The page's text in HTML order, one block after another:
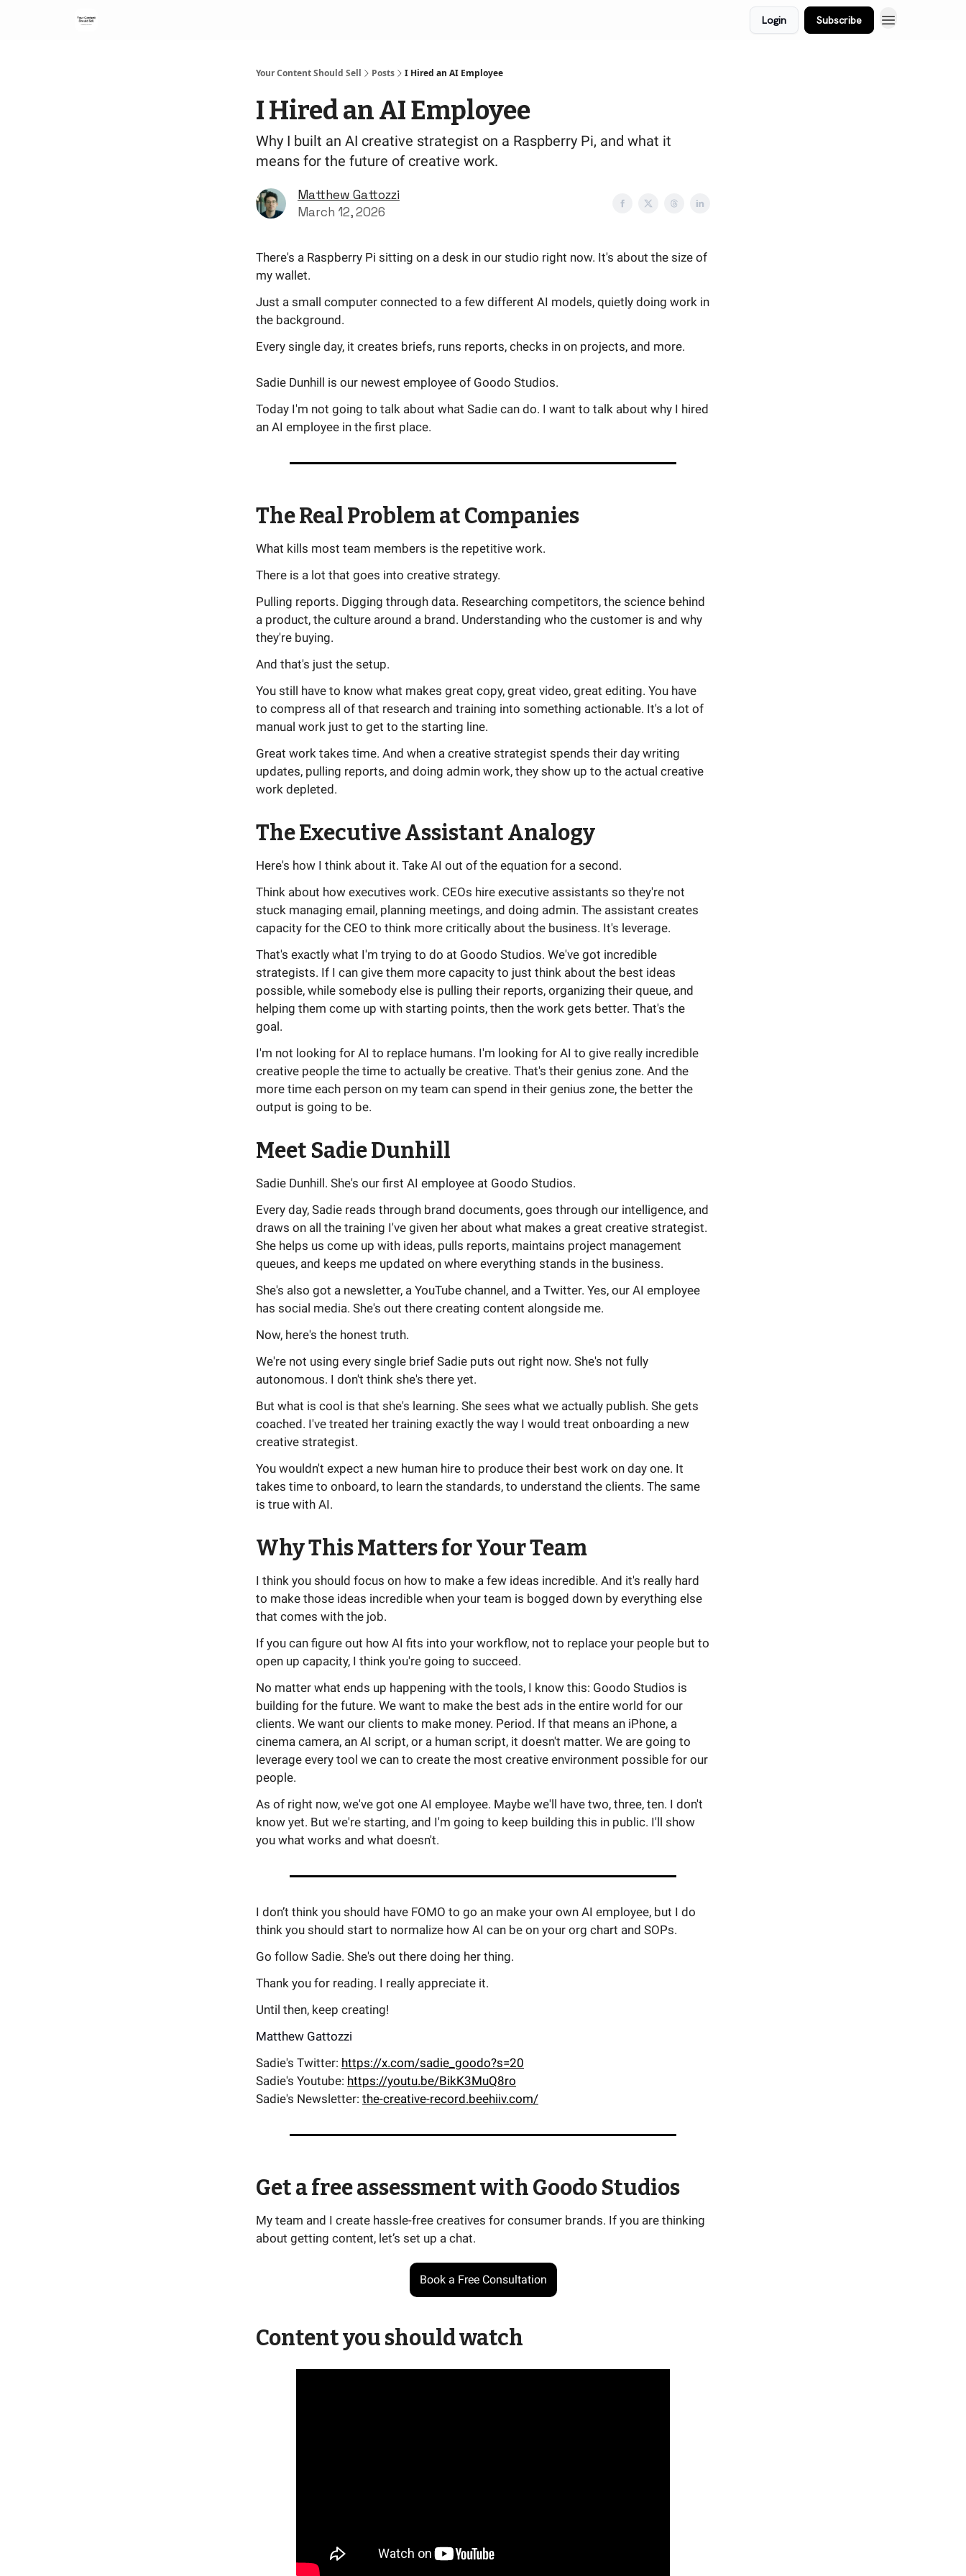
Login Subscribe
Your Content Should Sell Posts I Hired an AI Employee
I Hired an AI Employee
Why I built an AI creative strategist on a Raspberry Pi, and what it
means for the future of creative work.
Matthew Gattozzi
March 12, 2026
There's a Raspberry Pi sitting on a desk in our studio right now. It's about the size of
my wallet.
Just a small computer connected to a few different AI models, quietly doing work in
the background.
Every single day, it creates briefs, runs reports, checks in on projects, and more.
Sadie Dunhill is our newest employee of Goodo Studios.
Today I'm not going to talk about what Sadie can do. I want to talk about why I hired
an AI employee in the first place.
The Real Problem at Companies
What kills most team members is the repetitive work.
There is a lot that goes into creative strategy.
Pulling reports. Digging through data. Researching competitors, the science behind
a product, the culture around a brand. Understanding who the customer is and why
they're buying.
And that's just the setup.
You still have to know what makes great copy, great video, great editing. You have
to compress all of that research and training into something actionable. It's a lot of
manual work just to get to the starting line.
Great work takes time. And when a creative strategist spends their day writing
updates, pulling reports, and doing admin work, they show up to the actual creative
work depleted.
The Executive Assistant Analogy
Here's how I think about it. Take AI out of the equation for a second.
Think about how executives work. CEOs hire executive assistants so they're not
stuck managing email, planning meetings, and doing admin. The assistant creates
capacity for the CEO to think more critically about the business. It's leverage.
That's exactly what I'm trying to do at Goodo Studios. We've got incredible
strategists. If I can give them more capacity to just think about the best ideas
possible, while somebody else is pulling their reports, organizing their queue, and
helping them come up with starting points, then the work gets better. That's the
goal.
I'm not looking for AI to replace humans. I'm looking for AI to give really incredible
creative people the time to actually be creative. That's their genius zone. And the
more time each person on my team can spend in their genius zone, the better the
output is going to be.
Meet Sadie Dunhill
Sadie Dunhill. She's our first AI employee at Goodo Studios.
Every day, Sadie reads through brand documents, goes through our intelligence, and
draws on all the training I've given her about what makes a great creative strategist.
She helps us come up with ideas, pulls reports, maintains project management
queues, and keeps me updated on where everything stands in the business.
She's also got a newsletter, a YouTube channel, and a Twitter. Yes, our AI employee
has social media. She's out there creating content alongside me.
Now, here's the honest truth.
We're not using every single brief Sadie puts out right now. She's not fully
autonomous. I don't think she's there yet.
But what is cool is that she's learning. She sees what we actually publish. She gets
coached. I've treated her training exactly the way I would treat onboarding a new
creative strategist.
You wouldn't expect a new human hire to produce their best work on day one. It
takes time to onboard, to learn the standards, to understand the clients. The same
is true with AI.
Why This Matters for Your Team
I think you should focus on how to make a few ideas incredible. And it's really hard
to make those ideas incredible when your team is bogged down by everything else
that comes with the job.
If you can figure out how AI fits into your workflow, not to replace your people but to
open up capacity, I think you're going to succeed.
No matter what ends up happening with the tools, I know this: Goodo Studios is
building for the future. We want to make the best ads in the entire world for our
clients. We want our clients to make money. Period. If that means an iPhone, a
cinema camera, an AI script, or a human script, it doesn't matter. We are going to
leverage every tool we can to create the most creative environment possible for our
people.
As of right now, we've got one AI employee. Maybe we'll have two, three, ten. I don't
know yet. But we're starting, and I'm going to keep building this in public. I'll show
you what works and what doesn't.
I don’t think you should have FOMO to go an make your own AI employee, but I do
think you should start to normalize how AI can be on your org chart and SOPs.
Go follow Sadie. She's out there doing her thing.
Thank you for reading. I really appreciate it.
Until then, keep creating!
Matthew Gattozzi
Sadie's Twitter: https://x.com/sadie_goodo?s=20
Sadie's Youtube: https://youtu.be/BikK3MuQ8ro
Sadie's Newsletter: the-creative-record.beehiiv.com/
Get a free assessment with Goodo Studios
My team and I create hassle-free creatives for consumer brands. If you are thinking
about getting content, let’s set up a chat.
Book a Free Consultation
Content you should watch